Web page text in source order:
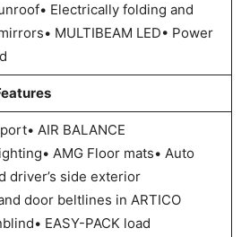
Electrically folding and
MULTIBEAM LED• Power
AIR BALANCE
AMG Floor mats• Auto
driver’s side exterior
door beltlines in ARTICO
EASY-PACK load